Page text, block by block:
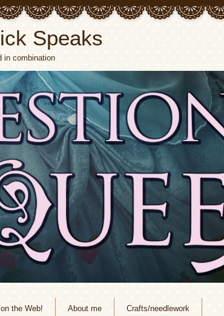
Speaks
in combination
the Web! About me Crafts/needlework